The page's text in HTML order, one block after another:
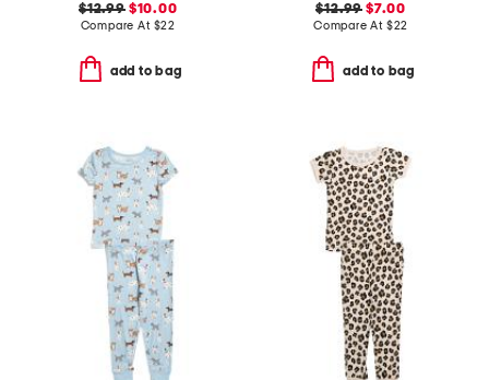
$12.99$10.00
Compare At $22
add to bag
$12.99 $7.00
Compare At $22
add to bag